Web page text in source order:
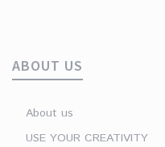
ABOUT US
About us
USE YOUR CREATIVITY